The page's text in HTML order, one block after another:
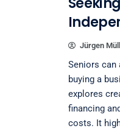
Jürgen
Seniors can
buying a
explores
financing
costs. It